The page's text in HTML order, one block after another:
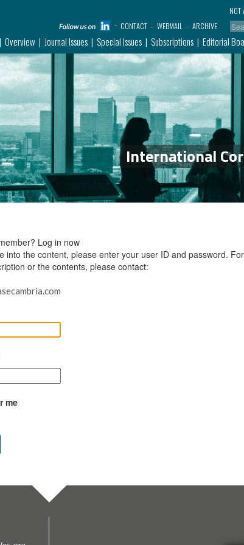
NOT
CONTACT
WEBMAIL ARCHIVE
Overview Journal Issues Special Issues Subscriptions Editorial
International
Log in now
into the content, please enter your user ID and password.
or the contents, please contact:
me